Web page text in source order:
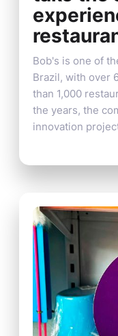
Bob's is one of
Brazil, with over
than 1,000
the years, the
innovation